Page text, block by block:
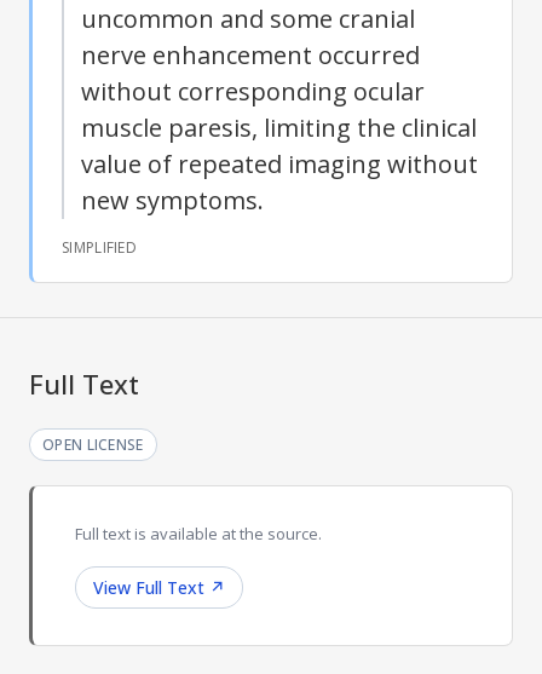
uncommon and some cranial
nerve enhancement occurred
without corresponding ocular
muscle paresis, limiting the clinical
value of repeated imaging without
new symptoms.
SIMPLIFIED
Full Text
OPEN LICENSE
Full text is available at the source.
View Full Text ↗